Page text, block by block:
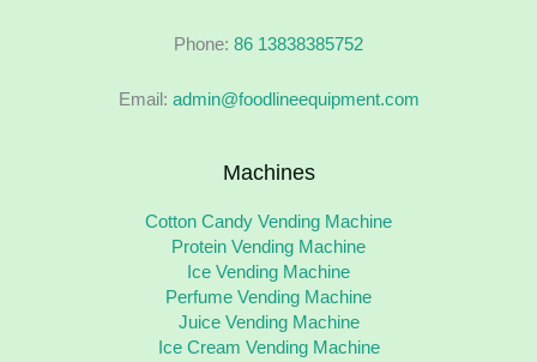
Phone: 86 13838385752
Email: admin@foodlineequipment.com
Machines
Cotton Candy Vending Machine
Protein Vending Machine
Ice Vending Machine
Perfume Vending Machine
Juice Vending Machine
Ice Cream Vending Machine